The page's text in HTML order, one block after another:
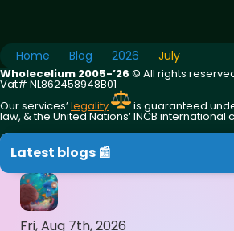
Home Blog 2026 July
Wholecelium 2005-’26 ©️ All rights
Vat# NL862458948B01
Our services’legality is guaranteed
law, & the United Nations‘ INCB international
Latest blogs 📰
Fri, Aug 7th, 2026